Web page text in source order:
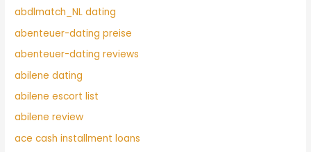
abdlmatch_NL dating
abenteuer-dating preise
abenteuer-dating reviews
abilene dating
abilene escort list
abilene review
ace cash installment loans